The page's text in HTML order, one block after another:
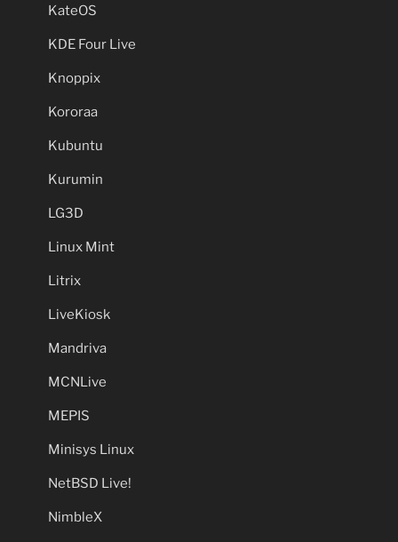
KateOS
KDE Four Live
Knoppix
Kororaa
Kubuntu
Kurumin
LG3D
Linux Mint
Litrix
LiveKiosk
Mandriva
MCNLive
MEPIS
Minisys Linux
NetBSD Live!
NimbleX